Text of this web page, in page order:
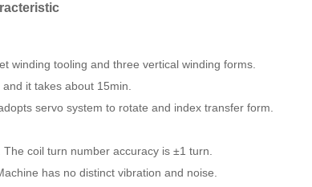
winding tooling and three vertical winding forms.
it takes about 15min.
servo system to rotate and index transfer form.
coil turn number accuracy is ±1 turn.
has no distinct vibration and noise.